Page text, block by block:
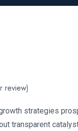
review)
strategies
transparent